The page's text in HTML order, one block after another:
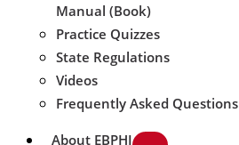
Manual (Book)
Practice Quizzes
State Regulations
Videos
Frequently Asked Questions
About EBPHI